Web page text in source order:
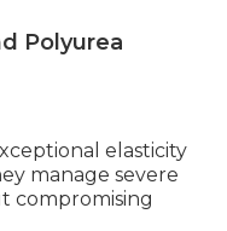
Polyurea
elasticity
manage severe
compromising